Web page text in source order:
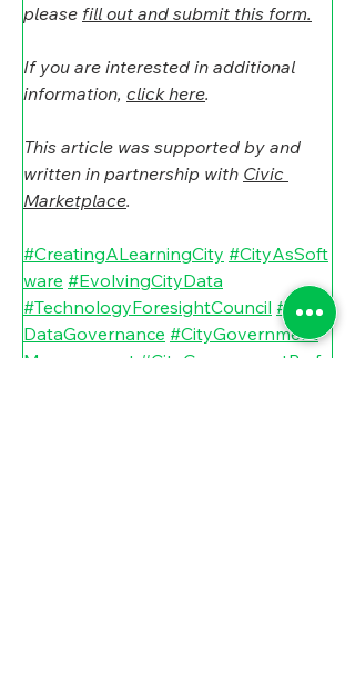
please fill out and submit this form.
If you are interested in additional
information, click here.
This article was supported by and
written in partnership with Civic
Marketplace.
#CreatingALearningCity #CityAsSoft
ware #EvolvingCityData
#TechnologyForesightCouncil #City
DataGovernance #CityGovernment
Management #CityGovernmentPerfo